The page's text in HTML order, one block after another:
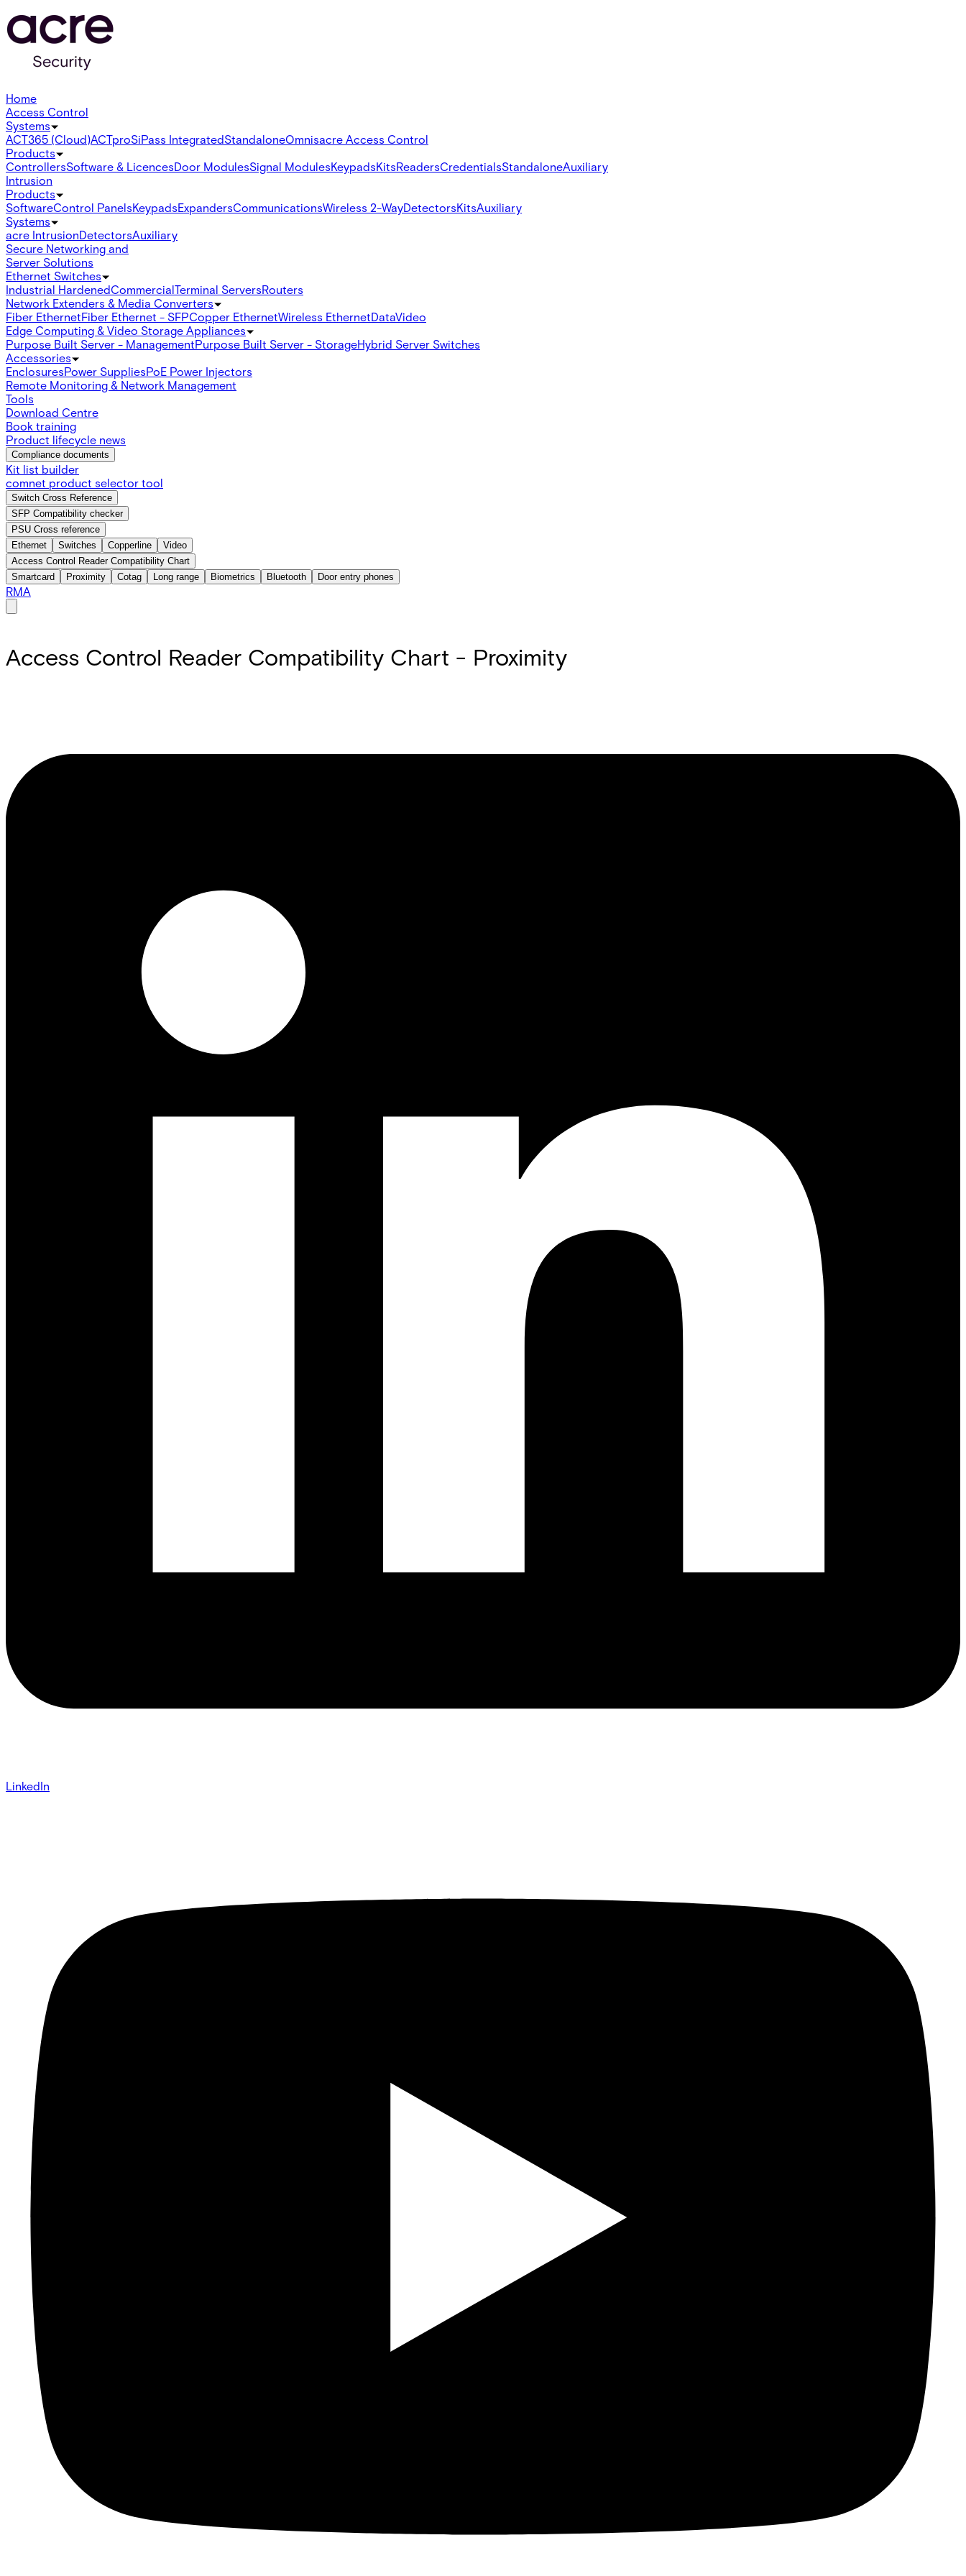
Home
Access Control
Systems
ACT365 (Cloud)ACTproSiPass IntegratedStandaloneOmnisacre Access Control
Products
ControllersSoftware & LicencesDoor ModulesSignal ModulesKeypadsKitsReadersCredentialsStandaloneAuxiliary
Intrusion
Products
SoftwareControl PanelsKeypadsExpandersCommunicationsWireless 2-WayDetectorsKitsAuxiliary
Systems
acre IntrusionDetectorsAuxiliary
Secure Networking and
Server Solutions
Ethernet Switches
Industrial HardenedCommercialTerminal ServersRouters
Network Extenders & Media Converters
Fiber EthernetFiber Ethernet - SFPCopper EthernetWireless EthernetDataVideo
Edge Computing & Video Storage Appliances
Purpose Built Server - ManagementPurpose Built Server - StorageHybrid Server Switches
Accessories
EnclosuresPower SuppliesPoE Power Injectors
Remote Monitoring & Network Management
Tools
Download Centre
Book training
Product lifecycle news
Compliance documents
Kit list builder
comnet product selector tool
Switch Cross Reference
SFP Compatibility checker
PSU Cross reference
Ethernet
Switches Copperline
Video
Access Control Reader Compatibility Chart
Smartcard
Proximity Cotag Long range Biometrics Bluetooth Door entry phones
RMA
Access Control Reader Compatibility Chart - Proximity
LinkedIn